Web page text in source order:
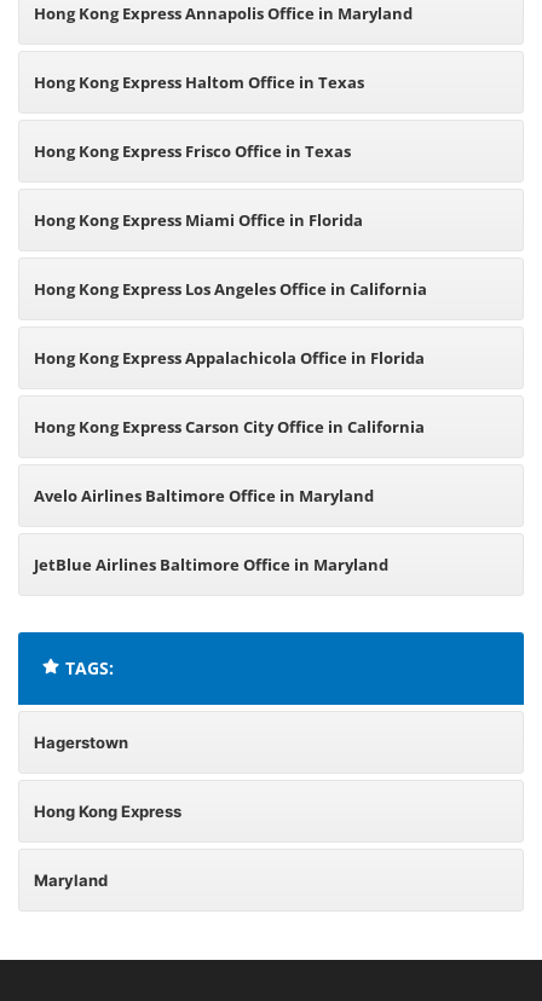
Hong Kong Express Annapolis Office in Maryland
Hong Kong Express Haltom Office in Texas
Hong Kong Express Frisco Office in Texas
Hong Kong Express Miami Office in Florida
Hong Kong Express Los Angeles Office in California
Hong Kong Express Appalachicola Office in Florida
Hong Kong Express Carson City Office in California
Avelo Airlines Baltimore Office in Maryland
JetBlue Airlines Baltimore Office in Maryland
TAGS:
Hagerstown
Hong Kong Express
Maryland